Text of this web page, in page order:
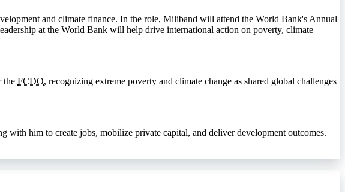
and climate finance. In the role, Miliband will attend the World Bank's Annual
at the World Bank will help drive international action on poverty, climate
the FCDO, recognizing extreme poverty and climate change as shared global challenges
him to create jobs, mobilize private capital, and deliver development outcomes.